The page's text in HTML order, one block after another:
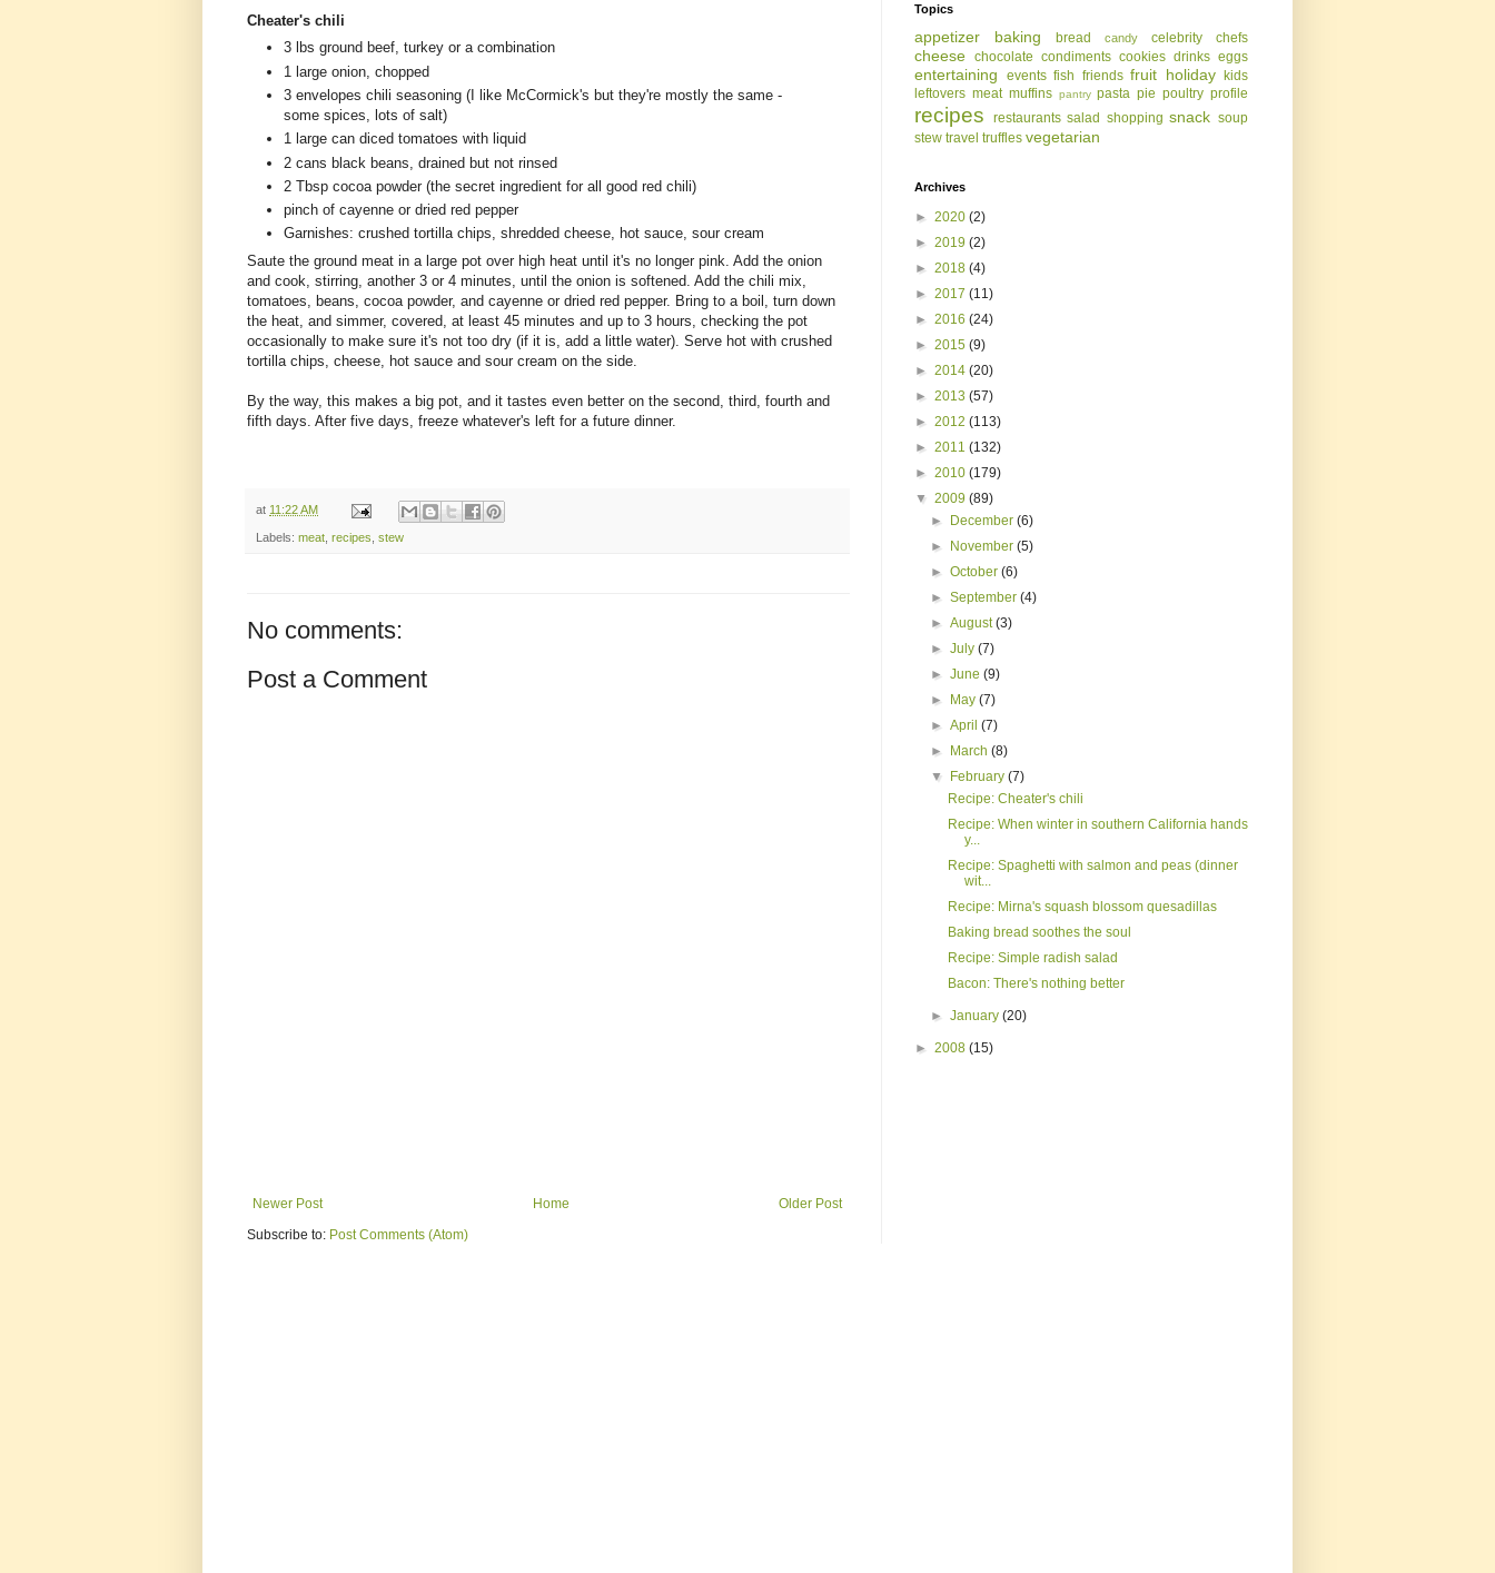
Cheater's chili
3 lbs ground beef, turkey or a combination
1 large onion, chopped
3 envelopes chili seasoning (I like McCormick's but they're mostly the same -
some spices, lots of salt)
1 large can diced tomatoes with liquid
2 cans black beans, drained but not rinsed
2 Tbsp cocoa powder (the secret ingredient for all good red chili)
pinch of cayenne or dried red pepper
Garnishes: crushed tortilla chips, shredded cheese, hot sauce, sour cream
Saute the ground meat in a large pot over high heat until it's no longer pink. Add the onion
and cook, stirring, another 3 or 4 minutes, until the onion is softened. Add the chili mix,
tomatoes, beans, cocoa powder, and cayenne or dried red pepper. Bring to a boil, turn down
the heat, and simmer, covered, at least 45 minutes and up to 3 hours, checking the pot
occasionally to make sure it's not too dry (if it is, add a little water). Serve hot with crushed
tortilla chips, cheese, hot sauce and sour cream on the side.
By the way, this makes a big pot, and it tastes even better on the second, third, fourth and
fifth days. After five days, freeze whatever's left for a future dinner.
at 11:22 AM
Labels: meat recipes stew
No comments:
Post a Comment
Newer Post Older Post
Home
Subscribe to: Post Comments (Atom)
Topics
appetizer baking bread candy celebrity chefs
cheese chocolate condiments cookies drinks eggs
entertaining events fish friends fruit holiday kids
leftovers meat muffins pantry pasta pie poultry profile
recipes restaurants salad shopping snack soup
stew travel truffles vegetarian
Archives
► 2020 (2)
► 2019 (2)
► 2018 (4)
► 2017 (11)
► 2016 (24)
► 2015 (9)
► 2014 (20)
► 2013 (57)
► 2012 (113)
► 2011 (132)
► 2010 (179)
▼ 2009 (89)
► December(6)
► November(5)
►October(6)
►September(4)
►August(3)
►July(7)
►June(9)
► May(7)
►April(7)
► March(8)
▼ February(7)
Recipe: Cheater's chili
Recipe: When winter in southern California hands
y...
Recipe: Spaghetti with salmon and peas (dinner
wit...
Recipe: Mirna's squash blossom quesadillas
Baking bread soothes the soul
Recipe: Simple radish salad
Bacon: There's nothing better
►January(20)
► 2008 (15)